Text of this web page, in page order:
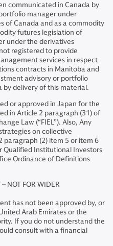
communicated in Canada by
manager under
of Canada and as a commodity
futures legislation of
under the derivatives
registered to provide
services in respect
contracts in Manitoba and
advisory or portfolio
by delivery of this material.
or approved in Japan for the
in Article 2 paragraph (31) of
Law (“FIEL”). Also, Any
on collective
paragraph (2) item 5 or item 6
Qualified Institutional Investors
Ordinance of Definitions
NOT FOR WIDER
has not been approved by, or
Arab Emirates or the
If you do not understand the
consult with a financial